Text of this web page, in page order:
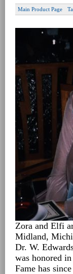
Main Product Page
Zora and Elfi
Midland,
Dr. W.
was honored
Fame has